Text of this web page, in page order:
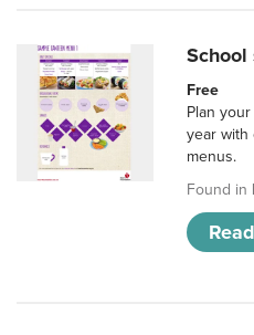
School
Free
Plan
year with
menus.
Found in